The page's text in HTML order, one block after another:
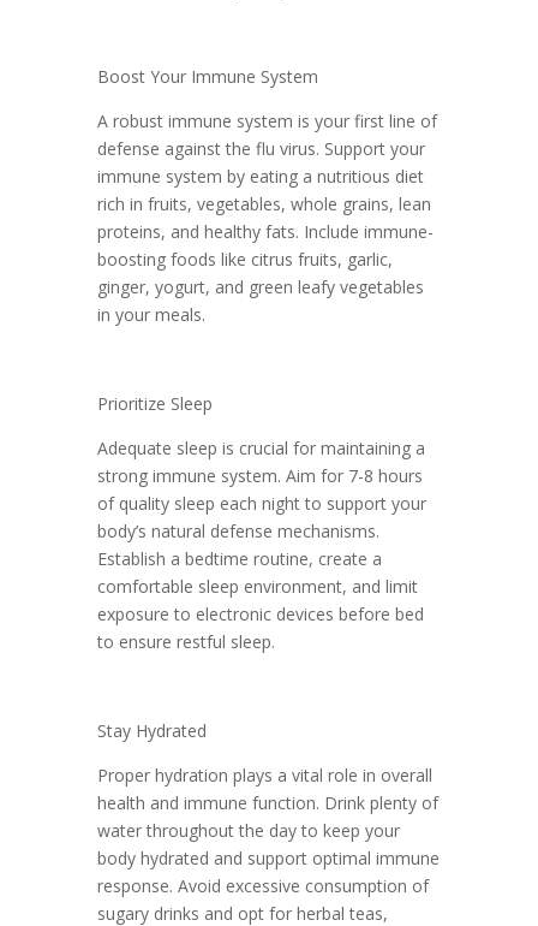
Boost Your Immune System
A robust immune system is your first line of
defense against the flu virus. Support your
immune system by eating a nutritious diet
rich in fruits, vegetables, whole grains, lean
proteins, and healthy fats. Include immune-
boosting foods like citrus fruits, garlic,
ginger, yogurt, and green leafy vegetables
in your meals.
Prioritize Sleep
Adequate sleep is crucial for maintaining a
strong immune system. Aim for 7-8 hours
of quality sleep each night to support your
body’s natural defense mechanisms.
Establish a bedtime routine, create a
comfortable sleep environment, and limit
exposure to electronic devices before bed
to ensure restful sleep.
Stay Hydrated
Proper hydration plays a vital role in overall
health and immune function. Drink plenty of
water throughout the day to keep your
body hydrated and support optimal immune
response. Avoid excessive consumption of
sugary drinks and opt for herbal teas,